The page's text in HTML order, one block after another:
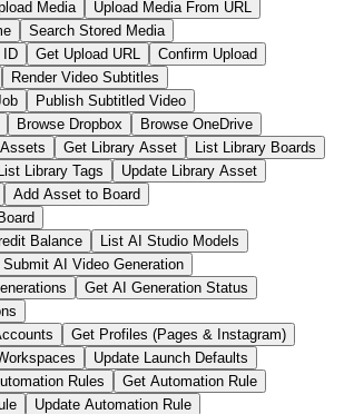
Media
Upload Media From URL
Search Stored Media
ID
Get Upload URL
Confirm Upload
Render Video Subtitles
Publish Subtitled Video
Browse Dropbox
Browse OneDrive
Get Library Asset
List Library Boards
List Library Tags
Update Library Asset
Add Asset to Board
Balance
List AI Studio Models
Submit AI Video Generation
Get AI Generation Status
Get Profiles (Pages & Instagram)
Update Launch Defaults
Rules
Get Automation Rule
Update Automation Rule